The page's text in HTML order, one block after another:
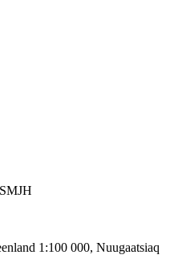
1:100 000, Nuugaatsiaq